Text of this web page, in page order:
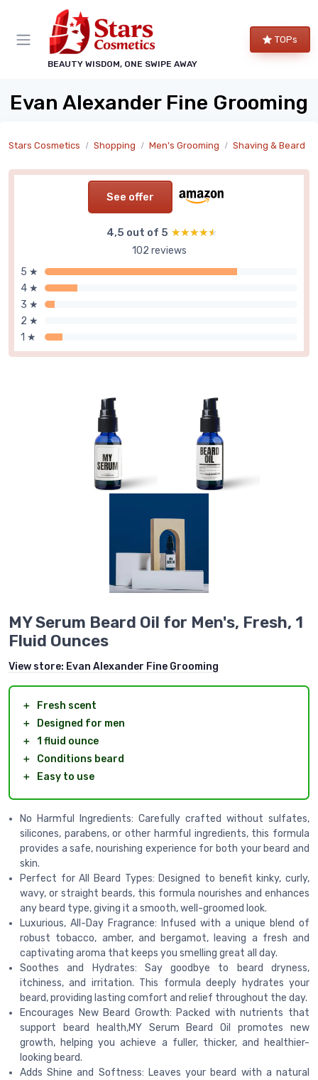
BEAUTY WISDOM, ONE SWIPE AWAY
TOPs
Evan Alexander Fine Grooming
Stars Cosmetics Shopping Men's Grooming Shaving & Beard
See offer
4,5 out of 5 ★★★★★
★★★★★
102 reviews
5 ★
4 ★
3 ★
2 ★
1 ★
MY Serum Beard Oil for Men's, Fresh, 1
Fluid Ounces
View store: Evan Alexander Fine Grooming
＋
Fresh scent
＋
Designed for men
＋ 1 fluid ounce
＋
Conditions beard
＋
Easy to use
No Harmful Ingredients: Carefully crafted without sulfates,
silicones, parabens, or other harmful ingredients, this formula
provides a safe, nourishing experience for both your beard and
skin.
Perfect for All Beard Types: Designed to benefit kinky, curly,
wavy, or straight beards, this formula nourishes and enhances
any beard type, giving it a smooth, well-groomed look.
Luxurious, All-Day Fragrance: Infused with a unique blend of
robust tobacco, amber, and bergamot, leaving a fresh and
captivating aroma that keeps you smelling great all day.
Soothes and Hydrates: Say goodbye to beard dryness,
itchiness, and irritation. This formula deeply hydrates your
beard, providing lasting comfort and relief throughout the day.
Encourages New Beard Growth: Packed with nutrients that
support beard health,MY Serum Beard Oil promotes new
growth, helping you achieve a fuller, thicker, and healthier-
looking beard.
Adds Shine and Softness: Leaves your beard with a natural